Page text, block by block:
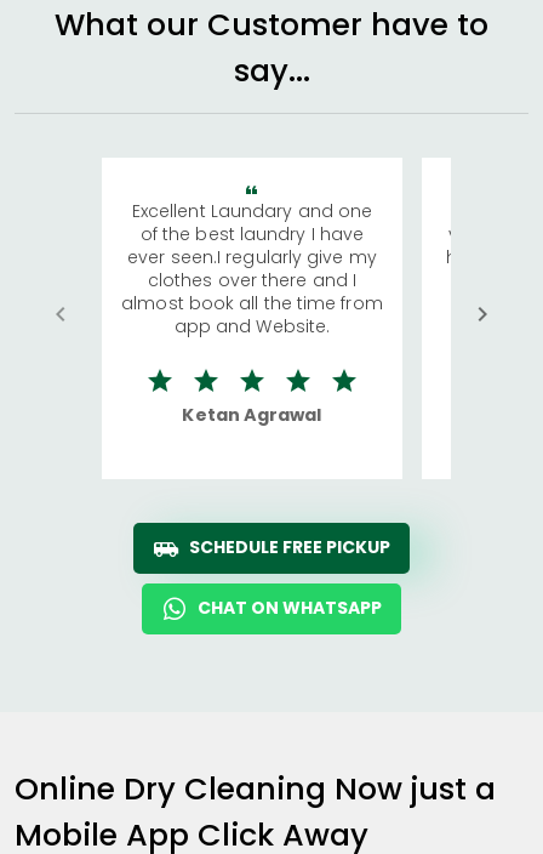
What our Customer have to
say...
Excellent Laundary and one
of the best laundry I have
ever seen.I regularly give my
clothes over there and I
almost book all the time from
app and Website.
Ketan Agrawal
visiting
has
We
quite
SCHEDULE FREE PICKUP
CHAT ON WHATSAPP
Online Dry Cleaning Now just a
Mobile App Click Away